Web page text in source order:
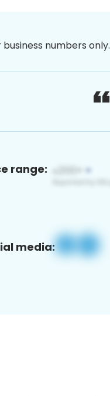
numbers only.
range:
media: